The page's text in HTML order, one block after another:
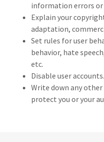
information errors
Explain your
adaptation,
Set rules for user
behavior, hate
etc.
Disable user accounts.
Write down any
protect you or your